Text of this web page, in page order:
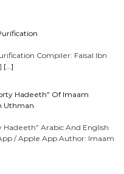
Compiler: Faisal Ibn
[…]
Hadeeth” Of Imaam
Uthman
Hadeeth” Arabic And English
/ Apple App Author: Imaam